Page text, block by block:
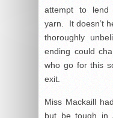
attempt to lend
yarn. It doesn’t
thoroughly
ending could
who go for this
exit.
Miss Mackaill
but be tough in